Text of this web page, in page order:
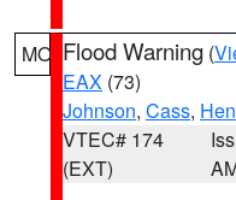
MO Flood Warning (
EAX (73)
Johnson, Cass,
VTEC# 174
(EXT)